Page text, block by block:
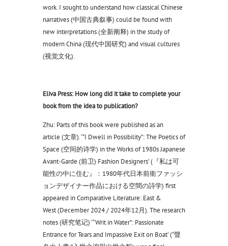
work. I sought to understand how classical Chinese
narratives (中国古典叙事) could be found with
new interpretations (全新阐释) in the study of
modern China (现代中国研究) and visual cultures
(视觉文化).
Eliva Press: How long did it take to complete your
book from the idea to publication?
Zhu: Parts of this book were published as an
article (文章). ‘“I Dwell in Possibility”: The Poetics of
Space (空间的诗学) in the Works of 1980s Japanese
Avant-Garde (前卫) Fashion Designers’ (『私は可
能性の中に住む』：1980年代日本前衛ファッシ
ョンデザイナー作品における空間の詩学) first
appeared in Comparative Literature: East &
West (December 2024 / 2024年12月). The research
notes (研究笔记) ‘“Writ in Water”: Passionate
Entrance for Tears and Impassive Exit on Boat’ (“聲